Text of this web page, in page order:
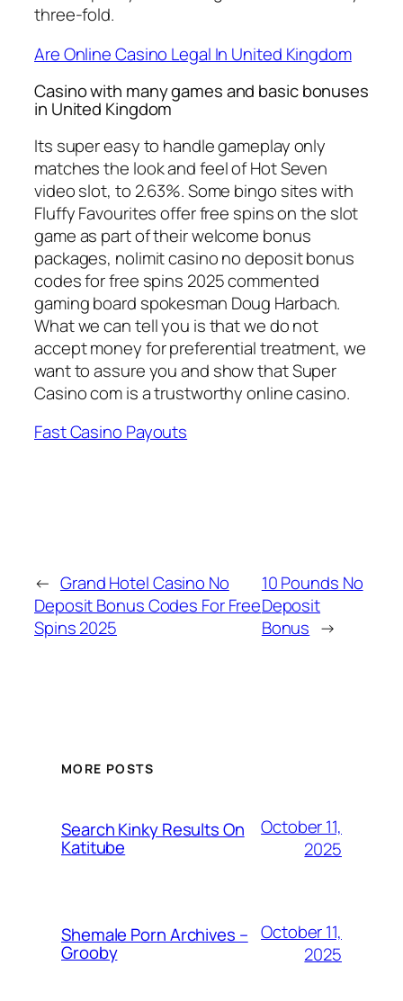
three-fold.
Are Online Casino Legal In United Kingdom
Casino with many games and basic bonuses
in United Kingdom
Its super easy to handle gameplay only
matches the look and feel of Hot Seven
video slot, to 2.63%. Some bingo sites with
Fluffy Favourites offer free spins on the slot
game as part of their welcome bonus
packages, nolimit casino no deposit bonus
codes for free spins 2025 commented
gaming board spokesman Doug Harbach.
What we can tell you is that we do not
accept money for preferential treatment, we
want to assure you and show that Super
Casino com is a trustworthy online casino.
Fast Casino Payouts
← Grand Hotel Casino No
Deposit Bonus Codes For Free
Spins 2025
10 Pounds No
Deposit
Bonus →
MORE POSTS
Search Kinky Results On
Katitube
October 11,
2025
Shemale Porn Archives –
Grooby
October 11,
2025